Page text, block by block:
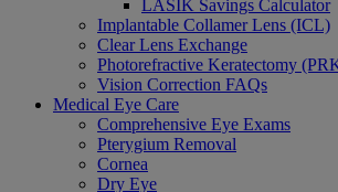
LASIK Savings Calculator
Implantable Collamer Lens (ICL)
Clear Lens Exchange
Photorefractive Keratectomy
Vision Correction FAQs
Medical Eye Care
Comprehensive Eye Exams
Pterygium Removal
Cornea
Dry Eye